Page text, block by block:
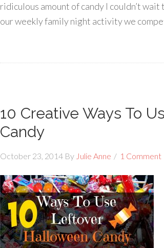
ridiculous amount of candy I couldn’t
our weekly family night activity we
10 Creative Ways To
Candy
October 23, 2014 By Julie Anne 1 Comment